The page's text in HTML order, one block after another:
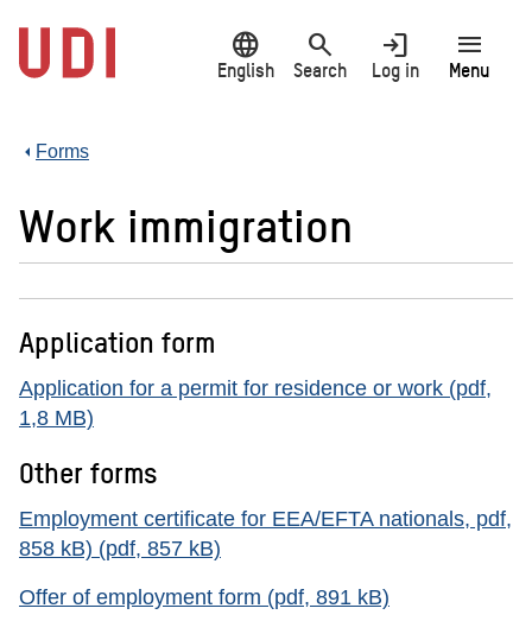
main
content
language
English
search
Search
login
Log in
menu
Menu
Forms
Work immigration
Application form
Application for a permit for residence or work (pdf,
1,8 MB)
Other forms
Employment certificate for EEA/EFTA nationals, pdf,
858 kB) (pdf, 857 kB)
Offer of employment form (pdf, 891 kB)